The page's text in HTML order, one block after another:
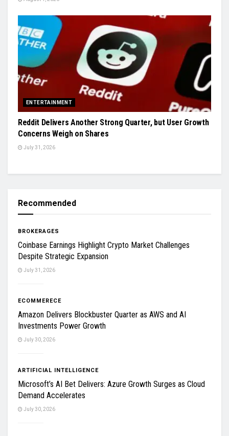
ENTERTAINMENT
Reddit Delivers Another Strong Quarter, but User Growth
Concerns Weigh on Shares
July 31, 2026
Recommended
BROKERAGES
Coinbase Earnings Highlight Crypto Market Challenges
Despite Strategic Expansion
July 31, 2026
ECOMMERECE
Amazon Delivers Blockbuster Quarter as AWS and AI
Investments Power Growth
July 30, 2026
ARTIFICIAL INTELLIGENCE
Microsoft’s AI Bet Delivers: Azure Growth Surges as Cloud
Demand Accelerates
July 30, 2026